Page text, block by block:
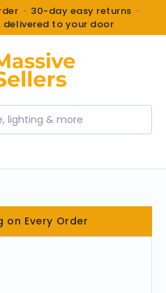
· 30-day easy returns ·
delivered to your door
on Every Order